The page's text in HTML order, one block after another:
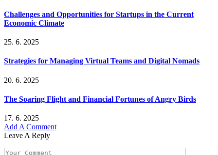
Challenges and Opportunities for Startups in the Current
Economic Climate
25. 6. 2025
Strategies for Managing Virtual Teams and Digital Nomads
20. 6. 2025
The Soaring Flight and Financial Fortunes of Angry Birds
17. 6. 2025
Add A Comment
Leave A Reply